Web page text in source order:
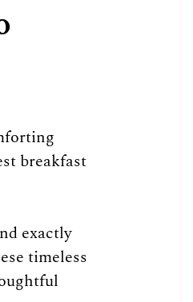
breakfast
exactly
timeless